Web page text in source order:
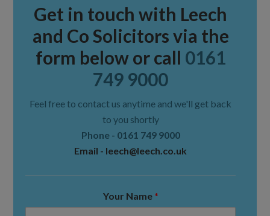
Get in touch with Leech
and Co Solicitors via the
form below or call 0161
749 9000
Feel free to contact us anytime and we'll get back
to you shortly
Phone - 0161 749 9000
Email - leech@leech.co.uk
Your Name *